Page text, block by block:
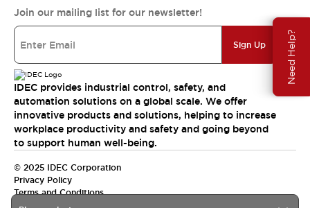
Need Help?
Join our mailing list for our newsletter!
Sign Up
IDEC provides industrial control, safety, and
automation solutions on a global scale. We offer
innovative products and solutions, helping to increase
workplace productivity and safety and going beyond
to support human well-being.
© 2025 IDEC Corporation
Privacy Policy
Terms and Conditions